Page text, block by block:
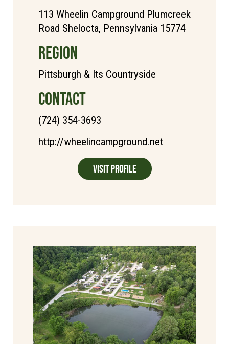
113 Wheelin Campground Plumcreek
Road Shelocta, Pennsylvania 15774
REGION
Pittsburgh & Its Countryside
CONTACT
(724) 354-3693
http://wheelincampground.net
Visit Profile